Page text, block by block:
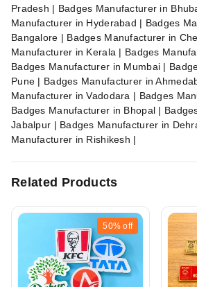
Pradesh | Badges Manufacturer in
Manufacturer in Hyderabad | Badges
Bangalore | Badges Manufacturer in
Manufacturer in Kerala | Badges
Badges Manufacturer in Mumbai |
Pune | Badges Manufacturer in
Manufacturer in Vadodara | Badges
Badges Manufacturer in Bhopal |
Jabalpur | Badges Manufacturer in
Manufacturer in Rishikesh |
Related Products
50% off